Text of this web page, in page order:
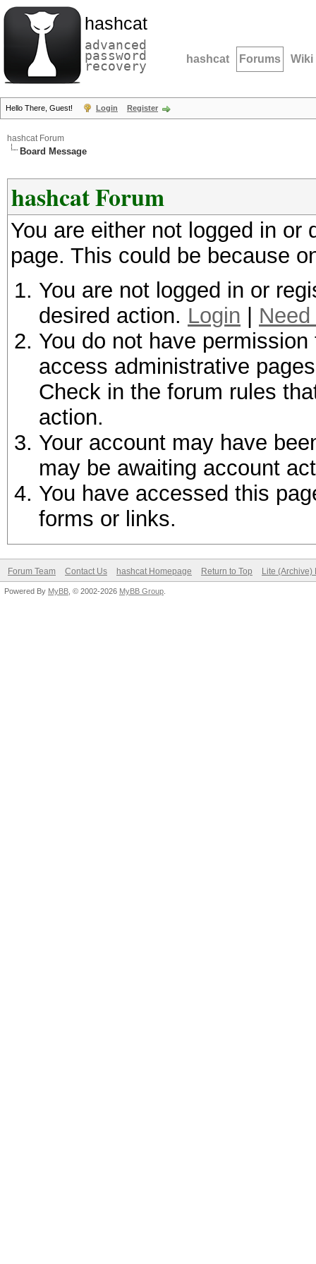
hashcat
advanced
password
recovery hashcat Forums Wiki
Hello There, Guest! Login Register
hashcat Forum
Board Message
hashcat Forum
You are either not logged in
page. This could be because
You are not logged in or
desired action. Login
You do not have
access administrative
Check in the forum rules
action.
Your account may have
may be awaiting account
You have accessed this
forms or links.
Forum Team Contact Us hashcat Homepage Return to Top Lite (Archive)
Powered By MyBB , © 2002-2026 MyBB Group